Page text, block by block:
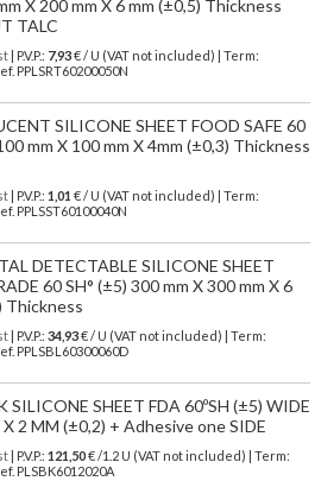
X 200 mm X 6 mm (±0,5) Thickness
TALC
| P.V.P.: 7,93€ / U (VAT not included) | Term:
PPLSRT60200050N
SILICONE SHEET FOOD SAFE 60
mm X 100 mm X 4mm (±0,3) Thickness
| P.V.P.: 1,01 € / U (VAT not included) | Term:
PPLSST60100040N
DETECTABLE SILICONE SHEET
60 SH° (±5) 300 mm X 300 mm X 6
Thickness
| P.V.P.: 34,93€ / U (VAT not included) | Term:
PPLSBL60300060D
SILICONE SHEET FDA 60ºSH (±5) WIDE
2 MM (±0,2) + Adhesive one SIDE
| P.V.P.: 121,50€ /1.2 U (VAT not included) | Term:
PLSBK6012020A